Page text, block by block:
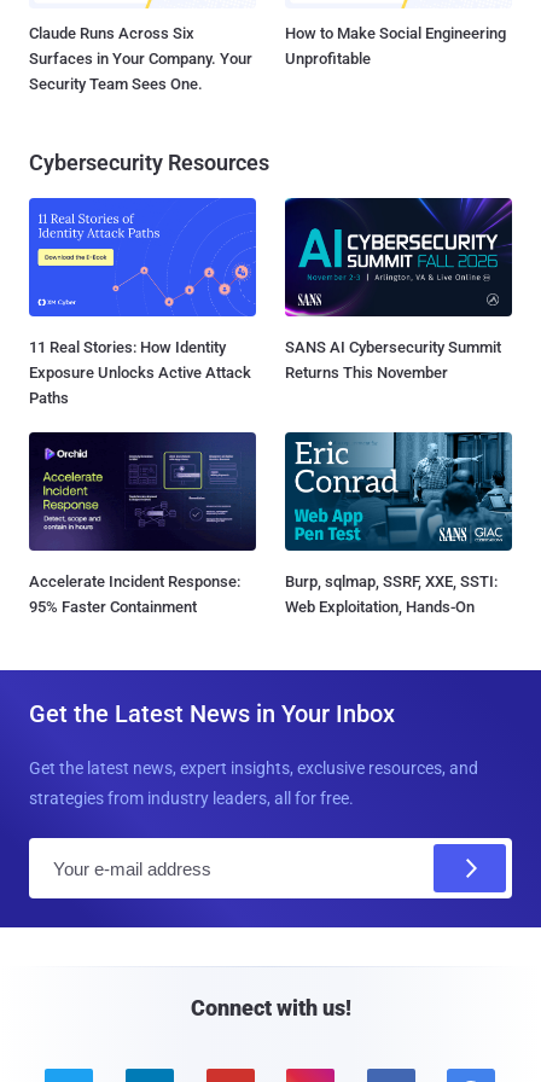
Claude Runs Across Six
Surfaces in Your Company. Your
Security Team Sees One.
How to Make Social Engineering
Unprofitable
Cybersecurity Resources
11 Real Stories: How Identity
Exposure Unlocks Active Attack
Paths
SANS AI Cybersecurity Summit
Returns This November
Accelerate Incident Response:
95% Faster Containment
Burp, sqlmap, SSRF, XXE, SSTI:
Web Exploitation, Hands-On
Get the Latest News in Your Inbox
Get the latest news, expert insights, exclusive resources, and
strategies from industry leaders, all for free.
Connect with us!